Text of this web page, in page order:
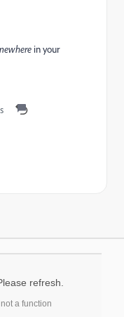
in your
refresh.
a function